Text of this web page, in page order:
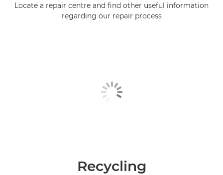
Locate a repair centre and find other useful information
regarding our repair process
Recycling